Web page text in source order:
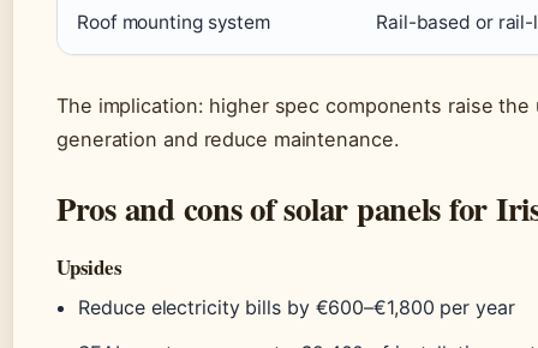
Roof mounting system Rail-based or
The implication: higher spec components raise
generation and reduce maintenance.
Pros and cons of solar panels for
Upsides
Reduce electricity bills by €600–€1,800 per year